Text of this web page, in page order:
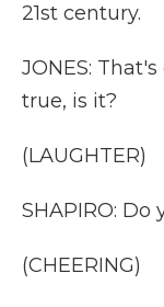
21st century.
JONES:
true, is it?
(LAUGHTER)
SHAPIRO: Do
(CHEERING)